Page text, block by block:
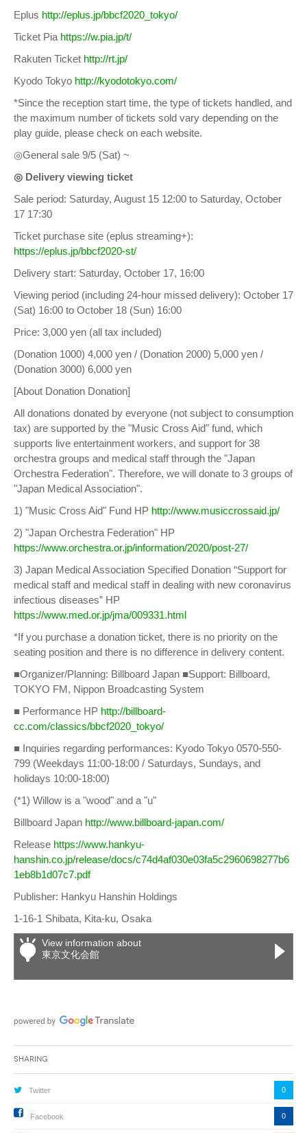
Eplus http://eplus.jp/bbcf2020_tokyo/
Ticket Pia https://w.pia.jp/t/
Rakuten Ticket http://rt.jp/
Kyodo Tokyo http://kyodotokyo.com/
*Since the reception start time, the type of tickets handled, and
the maximum number of tickets sold vary depending on the
play guide, please check on each website.
◎General sale 9/5 (Sat) ~
◎ Delivery viewing ticket
Sale period: Saturday, August 15 12:00 to Saturday, October
17 17:30
Ticket purchase site (eplus streaming+):
https://eplus.jp/bbcf2020-st/
Delivery start: Saturday, October 17, 16:00
Viewing period (including 24-hour missed delivery): October 17
(Sat) 16:00 to October 18 (Sun) 16:00
Price: 3,000 yen (all tax included)
(Donation 1000) 4,000 yen / (Donation 2000) 5,000 yen /
(Donation 3000) 6,000 yen
[About Donation Donation]
All donations donated by everyone (not subject to consumption
tax) are supported by the "Music Cross Aid" fund, which
supports live entertainment workers, and support for 38
orchestra groups and medical staff through the "Japan
Orchestra Federation". Therefore, we will donate to 3 groups of
"Japan Medical Association".
1) "Music Cross Aid" Fund HP http://www.musiccrossaid.jp/
2) "Japan Orchestra Federation" HP
https://www.orchestra.or.jp/information/2020/post-27/
3) Japan Medical Association Specified Donation “Support for
medical staff and medical staff in dealing with new coronavirus
infectious diseases” HP
https://www.med.or.jp/jma/009331.html
*If you purchase a donation ticket, there is no priority on the
seating position and there is no difference in delivery content.
■Organizer/Planning: Billboard Japan ■Support: Billboard,
TOKYO FM, Nippon Broadcasting System
■ Performance HP http://billboard-
cc.com/classics/bbcf2020_tokyo/
■ Inquiries regarding performances: Kyodo Tokyo 0570-550-
799 (Weekdays 11:00-18:00 / Saturdays, Sundays, and
holidays 10:00-18:00)
(*1) Willow is a "wood" and a "u"
Billboard Japan http://www.billboard-japan.com/
Release https://www.hankyu-
hanshin.co.jp/release/docs/c74d4af030e03fa5c2960698277b6
1eb8b1d07c7.pdf
Publisher: Hankyu Hanshin Holdings
1-16-1 Shibata, Kita-ku, Osaka
View information about
東京文化会館
Sharing
Twitter 0
Facebook 0